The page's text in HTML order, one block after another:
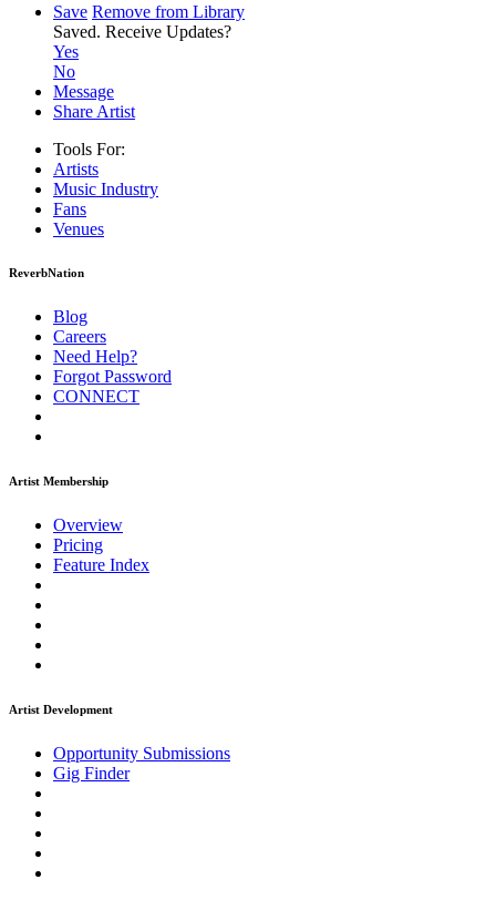
Save Remove from Library
Saved. Receive Updates?
Yes
No
Message
Share Artist
Tools For:
Artists
Music Industry
Fans
Venues
ReverbNation
Blog
Careers
Need Help?
Forgot Password
CONNECT
Artist Membership
Overview
Pricing
Feature Index
Artist Development
Opportunity Submissions
Gig Finder